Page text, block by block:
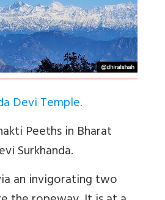
Devi Temple.
Peeths in Bharat
Surkhanda.
an invigorating two